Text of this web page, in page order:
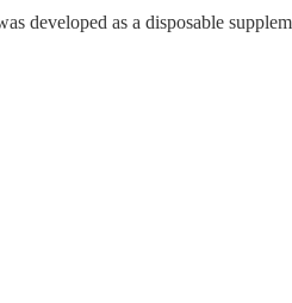
developed as a disposable